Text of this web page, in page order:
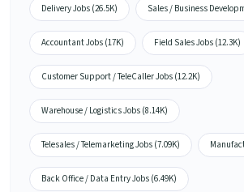
Delivery Jobs (26.5K) Sales / Business
Accountant Jobs (17K) Field Sales Jobs (12.3K)
Customer Support / TeleCaller Jobs (12.2K)
Warehouse / Logistics Jobs (8.14K)
Telesales / Telemarketing Jobs (7.09K)
Back Office / Data Entry Jobs (6.49K)